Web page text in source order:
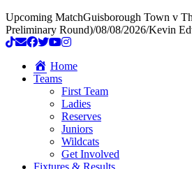
Upcoming MatchGuisborough Town v
Preliminary Round)/08/08/2026/Kevin
Home
Teams
First Team
Ladies
Reserves
Juniors
Wildcats
Get Involved
Fixtures & Results